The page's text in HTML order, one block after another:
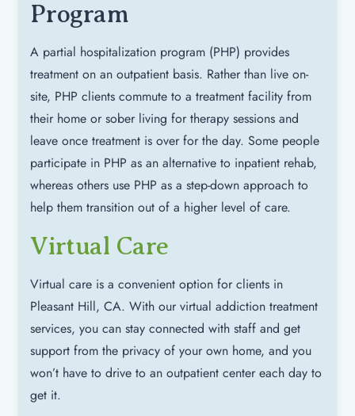
Program
A partial hospitalization program (PHP) provides
treatment on an outpatient basis. Rather than live on-
site, PHP clients commute to a treatment facility from
their home or sober living for therapy sessions and
leave once treatment is over for the day. Some people
participate in PHP as an alternative to inpatient rehab,
whereas others use PHP as a step-down approach to
help them transition out of a higher level of care.
Virtual Care
Virtual care is a convenient option for clients in
Pleasant Hill, CA. With our virtual addiction treatment
services, you can stay connected with staff and get
support from the privacy of your own home, and you
won’t have to drive to an outpatient center each day to
get it.